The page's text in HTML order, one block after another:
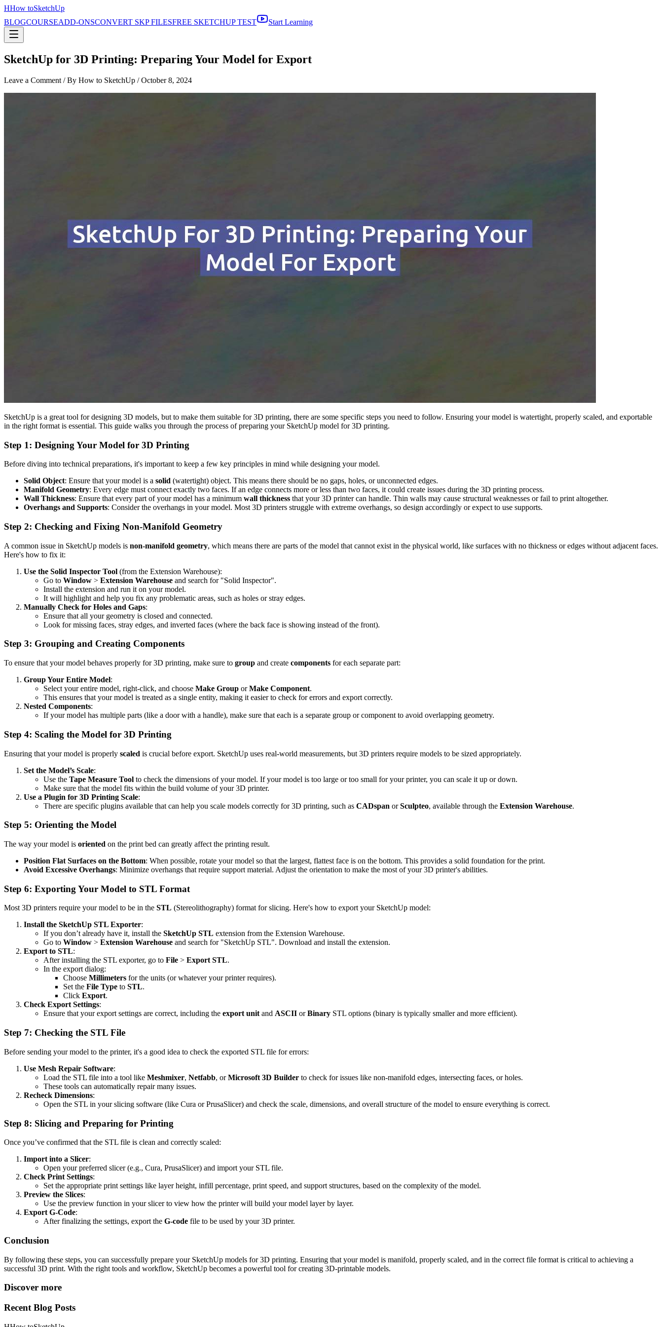
HHow toSketchUp
BLOGCOURSEADD-ONSCONVERT SKP FILESFREE SKETCHUP TEST Start Learning
SketchUp for 3D Printing: Preparing Your Model for Export
Leave a Comment / By How to SketchUp /October 8, 2024
SketchUp is a great tool for designing 3D models, but to make them suitable for 3D printing, there are some specific steps you need to follow. Ensuring your model is watertight, properly scaled, and exportable
in the right format is essential. This guide walks you through the process of preparing your SketchUp model for 3D printing.
Step 1: Designing Your Model for 3D Printing
Before diving into technical preparations, it's important to keep a few key principles in mind while designing your model.
Solid Object: Ensure that your model is a solid (watertight) object. This means there should be no gaps, holes, or unconnected edges.
Manifold Geometry: Every edge must connect exactly two faces. If an edge connects more or less than two faces, it could create issues during the 3D printing process.
Wall Thickness: Ensure that every part of your model has a minimum wall thickness that your 3D printer can handle. Thin walls may cause structural weaknesses or fail to print altogether.
Overhangs and Supports: Consider the overhangs in your model. Most 3D printers struggle with extreme overhangs, so design accordingly or expect to use supports.
Step 2: Checking and Fixing Non-Manifold Geometry
A common issue in SketchUp models is non-manifold geometry, which means there are parts of the model that cannot exist in the physical world, like surfaces with no thickness or edges without adjacent faces.
Here's how to fix it:
Use the Solid Inspector Tool (from the Extension Warehouse):
Go to Window > Extension Warehouse and search for "Solid Inspector".
Install the extension and run it on your model.
It will highlight and help you fix any problematic areas, such as holes or stray edges.
Manually Check for Holes and Gaps:
Ensure that all your geometry is closed and connected.
Look for missing faces, stray edges, and inverted faces (where the back face is showing instead of the front).
Step 3: Grouping and Creating Components
To ensure that your model behaves properly for 3D printing, make sure to group and create components for each separate part:
Group Your Entire Model:
Select your entire model, right-click, and choose Make Group orMake Component.
This ensures that your model is treated as a single entity, making it easier to check for errors and export correctly.
Nested Components:
If your model has multiple parts (like a door with a handle), make sure that each is a separate group or component to avoid overlapping geometry.
Step 4: Scaling the Model for 3D Printing
Ensuring that your model is properly scaled is crucial before export. SketchUp uses real-world measurements, but 3D printers require models to be sized appropriately.
Set the Model’s Scale:
Use the Tape Measure Tool to check the dimensions of your model. If your model is too large or too small for your printer, you can scale it up or down.
Make sure that the model fits within the build volume of your 3D printer.
Use a Plugin for 3D Printing Scale:
There are specific plugins available that can help you scale models correctly for 3D printing, such as CADspan orSculpteo, available through the Extension Warehouse.
Step 5: Orienting the Model
The way your model is oriented on the print bed can greatly affect the printing result.
Position Flat Surfaces on the Bottom: When possible, rotate your model so that the largest, flattest face is on the bottom. This provides a solid foundation for the print.
Avoid Excessive Overhangs: Minimize overhangs that require support material. Adjust the orientation to make the most of your 3D printer's abilities.
Step 6: Exporting Your Model to STL Format
Most 3D printers require your model to be in the STL (Stereolithography) format for slicing. Here's how to export your SketchUp model:
Install the SketchUp STL Exporter:
If you don’t already have it, install the SketchUp STL extension from the Extension Warehouse.
Go to Window > Extension Warehouse and search for "SketchUp STL". Download and install the extension.
Export to STL:
After installing the STL exporter, go to File > Export STL.
In the export dialog:
Choose Millimeters for the units (or whatever your printer requires).
Set the File Type to STL.
Click Export.
Check Export Settings:
Ensure that your export settings are correct, including the export unitand ASCII orBinary STL options (binary is typically smaller and more efficient).
Step 7: Checking the STL File
Before sending your model to the printer, it's a good idea to check the exported STL file for errors:
Use Mesh Repair Software:
Load the STL file into a tool like Meshmixer, Netfabb, orMicrosoft 3D Builder to check for issues like non-manifold edges, intersecting faces, or holes.
These tools can automatically repair many issues.
Recheck Dimensions:
Open the STL in your slicing software (like Cura or PrusaSlicer) and check the scale, dimensions, and overall structure of the model to ensure everything is correct.
Step 8: Slicing and Preparing for Printing
Once you’ve confirmed that the STL file is clean and correctly scaled:
Import into a Slicer:
Open your preferred slicer (e.g., Cura, PrusaSlicer) and import your STL file.
Check Print Settings:
Set the appropriate print settings like layer height, infill percentage, print speed, and support structures, based on the complexity of the model.
Preview the Slices:
Use the preview function in your slicer to view how the printer will build your model layer by layer.
Export G-Code:
After finalizing the settings, export the G-code file to be used by your 3D printer.
Conclusion
By following these steps, you can successfully prepare your SketchUp models for 3D printing. Ensuring that your model is manifold, properly scaled, and in the correct file format is critical to achieving a
successful 3D print. With the right tools and workflow, SketchUp becomes a powerful tool for creating 3D-printable models.
Discover more
Recent Blog Posts